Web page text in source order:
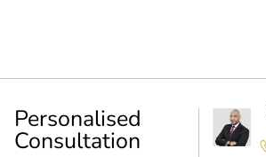
Personalised
Consultation